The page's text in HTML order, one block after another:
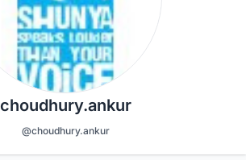
choudhury.ankur
@choudhury.ankur